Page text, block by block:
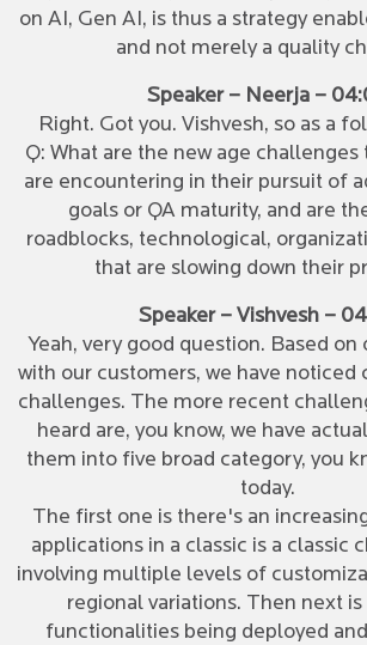
on AI, Gen AI, is thus a strategy
and not merely a quality
Speaker – Neerja –
Right. Got you. Vishvesh, so as a
Q: What are the new age
are encountering in their pursuit of
goals or QA maturity, and are
roadblocks, technological,
that are slowing down their
Speaker – Vishvesh –
Yeah, very good question. Based
with our customers, we have noticed
challenges. The more recent
heard are, you know, we have
them into five broad category, you
today.
The first one is there's an
applications in a classic is a classic
involving multiple levels of
regional variations. Then next is
functionalities being deployed